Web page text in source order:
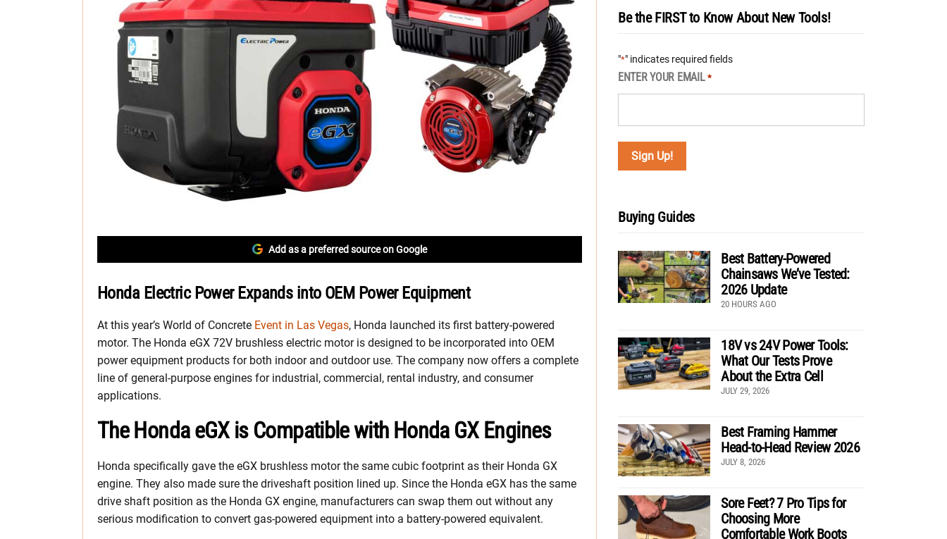
Add as a preferred source on Google
Honda Electric Power Expands into OEM Power Equipment
At this year’s World of Concrete Event in Las Vegas, Honda launched its first battery-powered
motor. The Honda eGX 72V brushless electric motor is designed to be incorporated into OEM
power equipment products for both indoor and outdoor use. The company now offers a complete
line of general-purpose engines for industrial, commercial, rental industry, and consumer
applications.
The Honda eGX is Compatible with Honda GX Engines
Honda specifically gave the eGX brushless motor the same cubic footprint as their Honda GX
engine. They also made sure the driveshaft position lined up. Since the Honda eGX has the same
drive shaft position as the Honda GX engine, manufacturers can swap them out without any
serious modification to convert gas-powered equipment into a battery-powered equivalent.
Be the FIRST to Know About New Tools!
"*" indicates required fields
ENTER YOUR EMAIL *
Buying Guides
Best Battery-Powered
Chainsaws We’ve Tested:
2026 Update
20 HOURS AGO
18V vs 24V Power Tools:
What Our Tests Prove
About the Extra Cell
JULY 29, 2026
Best Framing Hammer
Head-to-Head Review 2026
JULY 8, 2026
Sore Feet? 7 Pro Tips for
Choosing More
Comfortable Work Boots